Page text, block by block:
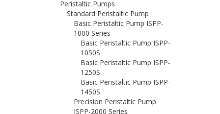
Peristaltic Pumps
Standard Peristaltic Pump
Basic Peristaltic Pump ISPP-
1000 Series
Basic Peristaltic Pump ISPP-
1050S
Basic Peristaltic Pump ISPP-
1250S
Basic Peristaltic Pump ISPP-
1450S
Precision Peristaltic Pump
ISPP-2000 Series